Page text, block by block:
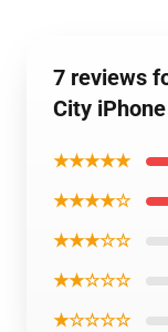
7 reviews
City
★★★★★
★★★★☆
★★★☆☆
★★☆☆☆
★☆☆☆☆